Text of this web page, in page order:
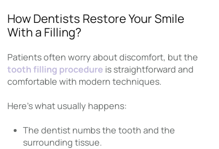
How Dentists Restore Your Smile
With a Filling?
Patients often worry about discomfort, but the
tooth filling procedure is straightforward and
comfortable with modern techniques.
Here’s what usually happens:
The dentist numbs the tooth and the
surrounding tissue.